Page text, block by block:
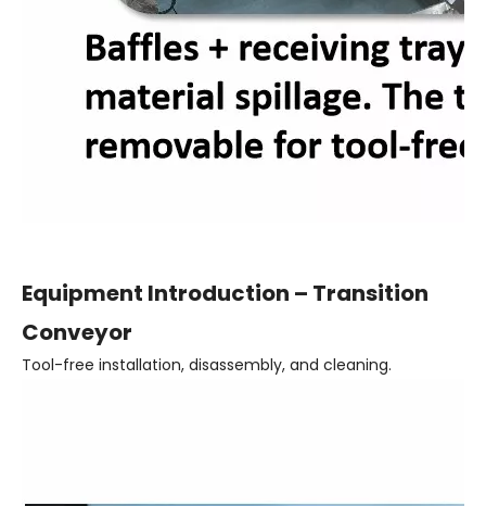
Equipment Introduction – Transition
Conveyor
Tool-free installation, disassembly, and cleaning.